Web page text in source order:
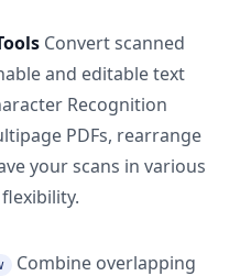
Convert scanned
and editable text
Recognition
PDFs, rearrange
your scans in various
Combine overlapping